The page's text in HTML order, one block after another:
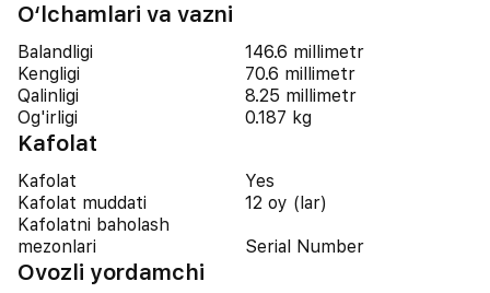
O‘lchamlari va vazni
Balandligi
146.6 millimetr
Kengligi
70.6 millimetr
Qalinligi
8.25 millimetr
Og'irligi
0.187 kg
Kafolat
Kafolat
Yes
Kafolat muddati
12 oy (lar)
Kafolatni baholash
mezonlari
Serial Number
Ovozli yordamchi